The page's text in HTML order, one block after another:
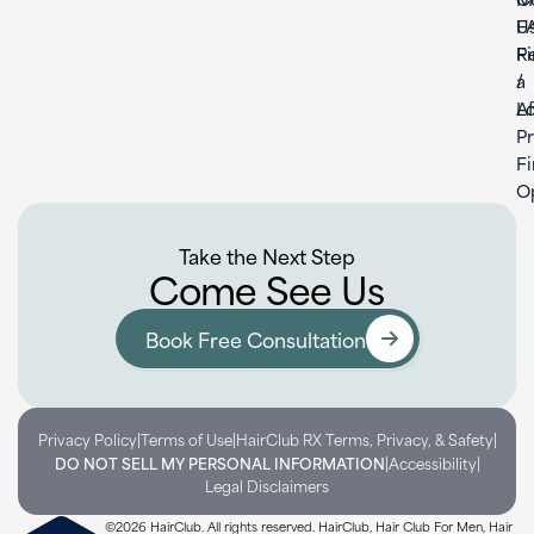
a
/
Take the Next Step
Come See Us
Book Free Consultation
Privacy Policy|Terms of Use|HairClub RX Terms, Privacy, & Safety|
DO NOT SELL MY PERSONAL INFORMATION|Accessibility|
Legal Disclaimers
©2026 HairClub. All rights reserved. HairClub, Hair Club For Men, Hair